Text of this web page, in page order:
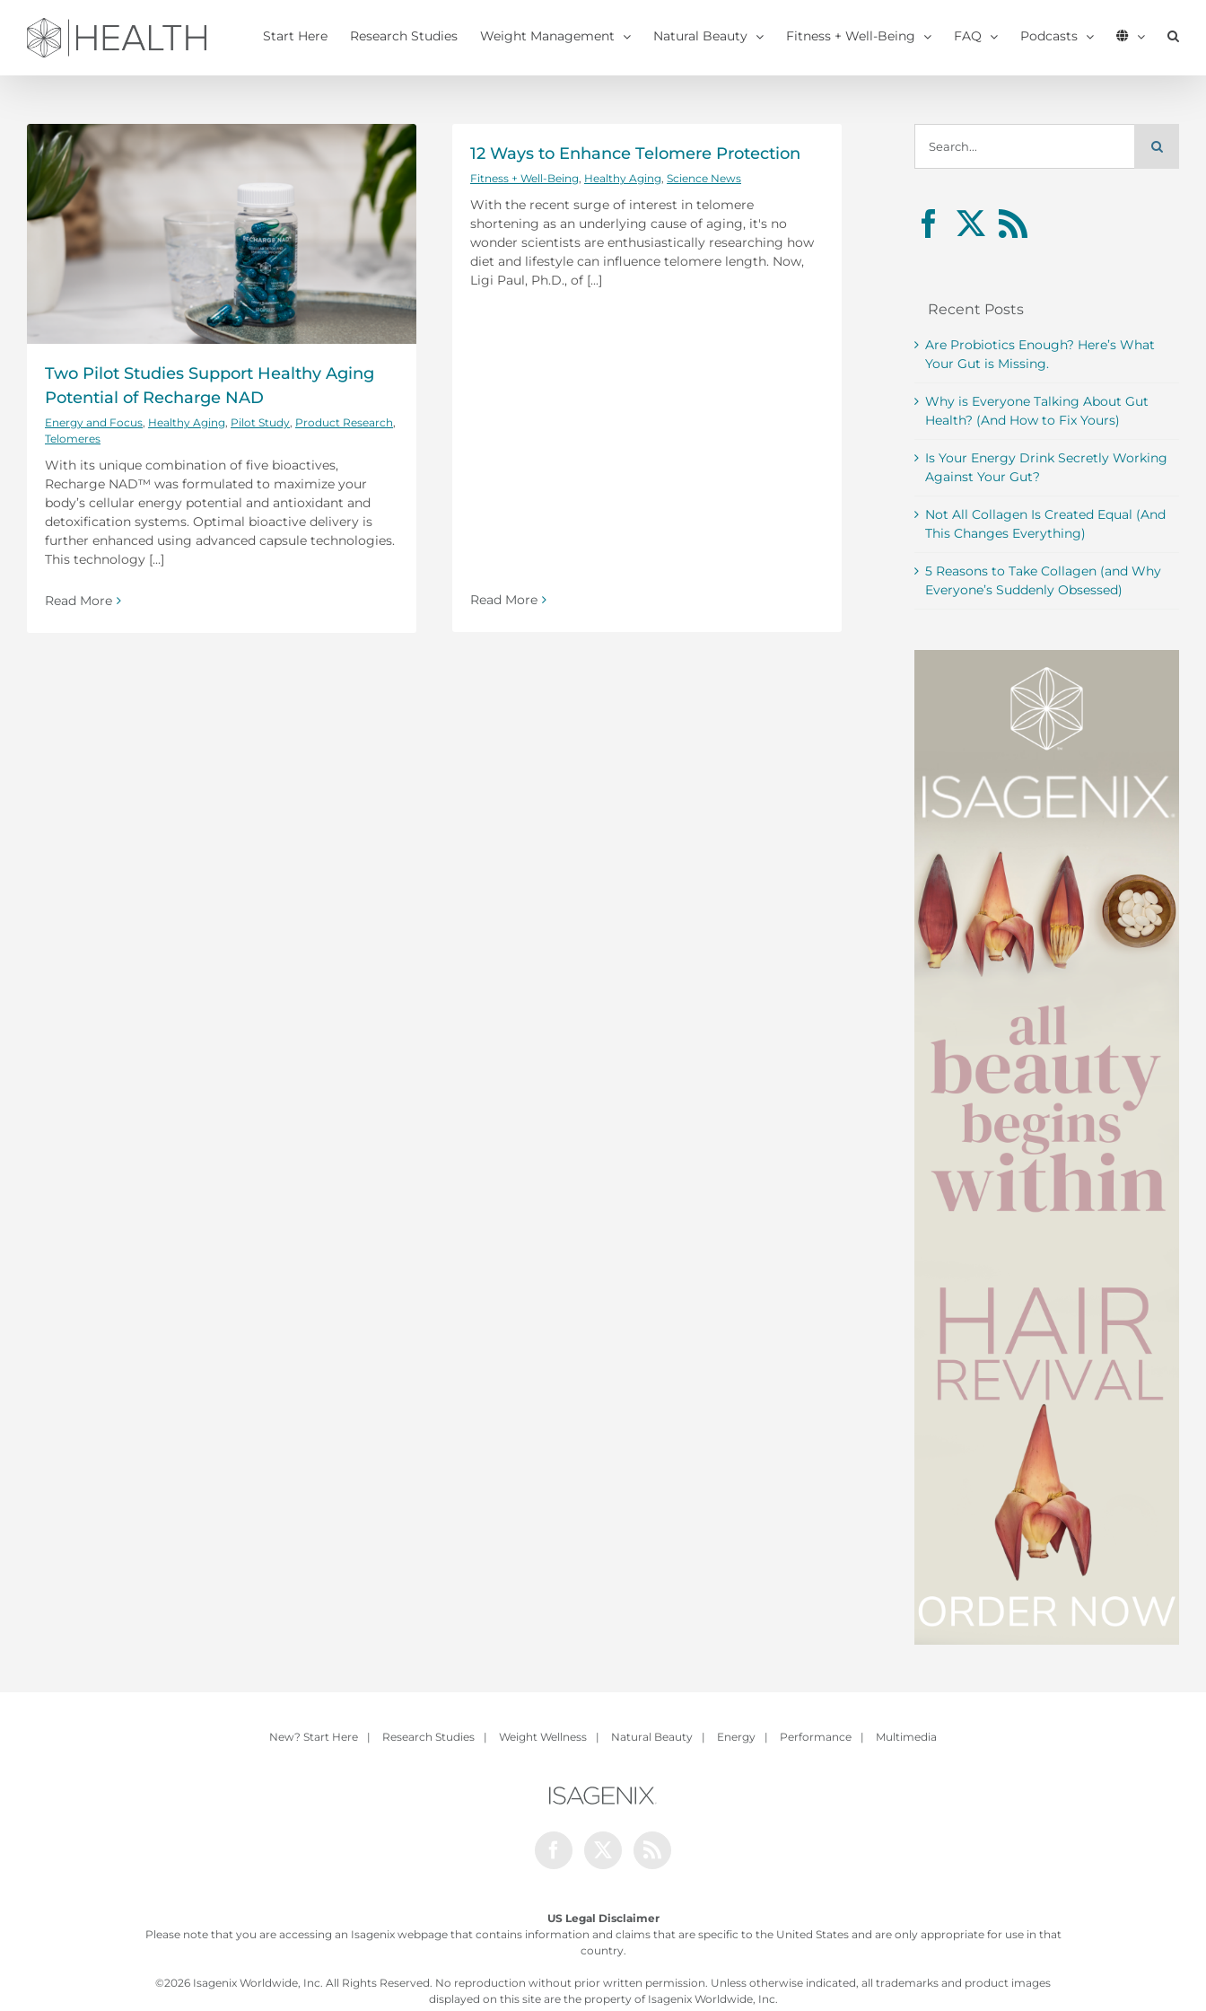
content
Start Here Research Studies Weight Management Natural Beauty Fitness + Well-Being FAQ Podcasts
Two Pilot Studies Support Healthy Aging
Potential of Recharge NAD
Energy and Focus Healthy Aging Pilot Study Product Research
Telomeres
With its unique combination of five bioactives,
Recharge NAD™ was formulated to maximize your
body’s cellular energy potential and antioxidant and
detoxification systems. Optimal bioactive delivery is
further enhanced using advanced capsule technologies.
This technology [...]
Read More
12 Ways to Enhance Telomere Protection
Fitness + Well-Being, Healthy Aging, Science News
With the recent surge of interest in telomere
shortening as an underlying cause of aging, it's no
wonder scientists are enthusiastically researching how
diet and lifestyle can influence telomere length. Now,
Ligi Paul, Ph.D., of [...]
Read More
for:
Recent Posts
Are Probiotics Enough? Here’s What
Your Gut is Missing.
Why is Everyone Talking About Gut
Health? (And How to Fix Yours)
Is Your Energy Drink Secretly Working
Against Your Gut?
Not All Collagen Is Created Equal (And
This Changes Everything)
5 Reasons to Take Collagen (and Why
Everyone’s Suddenly Obsessed)
New? Start Here | Research Studies | Weight Wellness | Natural Beauty | Energy | Performance | Multimedia
US Legal Disclaimer
Please note that you are accessing an Isagenix webpage that contains information and claims that are specific to the United States and are only appropriate for use in that
country.
©2026 Isagenix Worldwide, Inc. All Rights Reserved. No reproduction without prior written permission. Unless otherwise indicated, all trademarks and product images
displayed on this site are the property of Isagenix Worldwide, Inc.